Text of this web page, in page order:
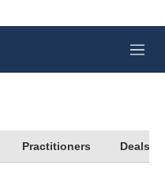
M
e
Practitioners Deals